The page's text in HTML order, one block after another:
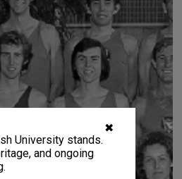
✖
University stands.
and ongoing